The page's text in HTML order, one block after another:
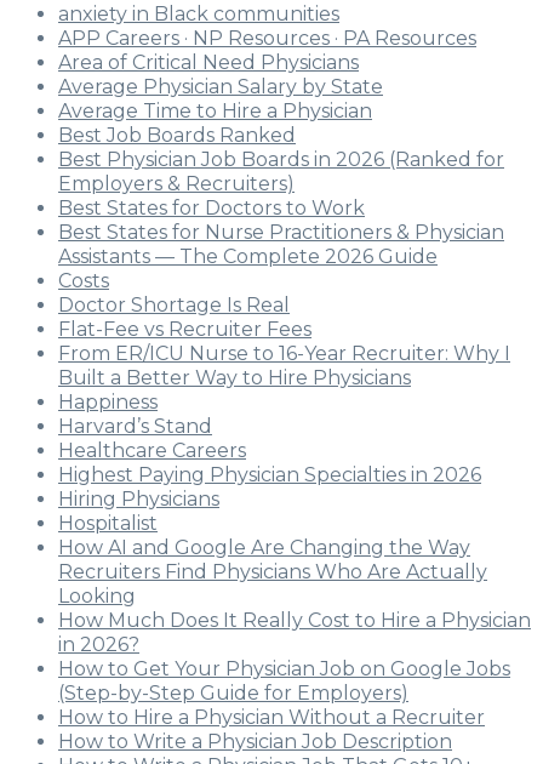
anxiety in Black communities
APP Careers · NP Resources · PA Resources
Area of Critical Need Physicians
Average Physician Salary by State
Average Time to Hire a Physician
Best Job Boards Ranked
Best Physician Job Boards in 2026 (Ranked for
Employers & Recruiters)
Best States for Doctors to Work
Best States for Nurse Practitioners & Physician
Assistants — The Complete 2026 Guide
Costs
Doctor Shortage Is Real
Flat-Fee vs Recruiter Fees
From ER/ICU Nurse to 16-Year Recruiter: Why I
Built a Better Way to Hire Physicians
Happiness
Harvard’s Stand
Healthcare Careers
Highest Paying Physician Specialties in 2026
Hiring Physicians
Hospitalist
How AI and Google Are Changing the Way
Recruiters Find Physicians Who Are Actually
Looking
How Much Does It Really Cost to Hire a Physician
in 2026?
How to Get Your Physician Job on Google Jobs
(Step-by-Step Guide for Employers)
How to Hire a Physician Without a Recruiter
How to Write a Physician Job Description